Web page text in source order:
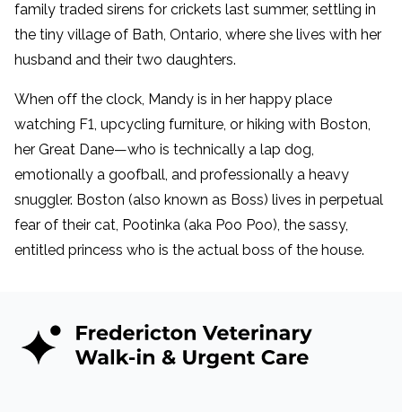
family traded sirens for crickets last summer, settling in
the tiny village of Bath, Ontario, where she lives with her
husband and their two daughters.
When off the clock, Mandy is in her happy place
watching F1, upcycling furniture, or hiking with Boston,
her Great Dane—who is technically a lap dog,
emotionally a goofball, and professionally a heavy
snuggler. Boston (also known as Boss) lives in perpetual
fear of their cat, Pootinka (aka Poo Poo), the sassy,
entitled princess who is the actual boss of the house.